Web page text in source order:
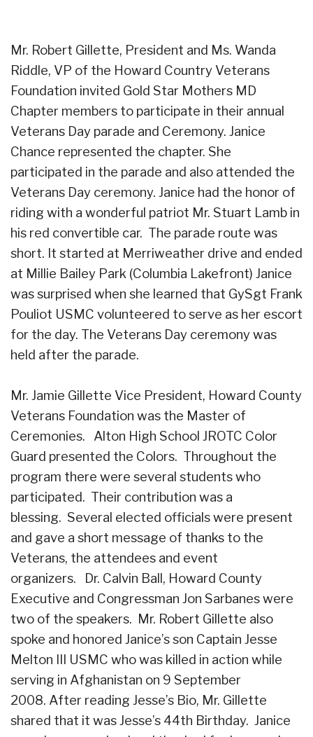
Mr. Robert Gillette, President and Ms. Wanda
Riddle, VP of the Howard Country Veterans
Foundation invited Gold Star Mothers MD
Chapter members to participate in their annual
Veterans Day parade and Ceremony. Janice
Chance represented the chapter. She
participated in the parade and also attended the
Veterans Day ceremony. Janice had the honor of
riding with a wonderful patriot Mr. Stuart Lamb in
his red convertible car. The parade route was
short. It started at Merriweather drive and ended
at Millie Bailey Park (Columbia Lakefront) Janice
was surprised when she learned that GySgt Frank
Pouliot USMC volunteered to serve as her escort
for the day. The Veterans Day ceremony was
held after the parade.
Mr. Jamie Gillette Vice President, Howard County
Veterans Foundation was the Master of
Ceremonies. Alton High School JROTC Color
Guard presented the Colors. Throughout the
program there were several students who
participated. Their contribution was a
blessing. Several elected officials were present
and gave a short message of thanks to the
Veterans, the attendees and event
organizers. Dr. Calvin Ball, Howard County
Executive and Congressman Jon Sarbanes were
two of the speakers. Mr. Robert Gillette also
spoke and honored Janice’s son Captain Jesse
Melton III USMC who was killed in action while
serving in Afghanistan on 9 September
2008. After reading Jesse’s Bio, Mr. Gillette
shared that it was Jesse’s 44th Birthday. Janice